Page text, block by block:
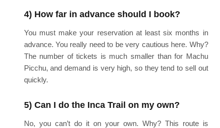
4) How far in advance should I book?
You must make your reservation at least six months in
advance. You really need to be very cautious here. Why?
The number of tickets is much smaller than for Machu
Picchu, and demand is very high, so they tend to sell out
quickly.
5) Can I do the Inca Trail on my own?
No, you can’t do it on your own. Why? This route is